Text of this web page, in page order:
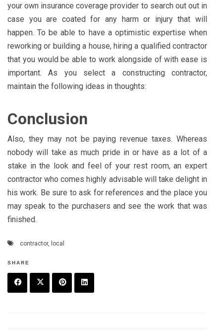
your own insurance coverage provider to search out out in
case you are coated for any harm or injury that will
happen. To be able to have a optimistic expertise when
reworking or building a house, hiring a qualified contractor
that you would be able to work alongside of with ease is
important. As you select a constructing contractor,
maintain the following ideas in thoughts:
Conclusion
Also, they may not be paying revenue taxes. Whereas
nobody will take as much pride in or have as a lot of a
stake in the look and feel of your rest room, an expert
contractor who comes highly advisable will take delight in
his work. Be sure to ask for references and the place you
may speak to the purchasers and see the work that was
finished.
contractor, local
SHARE